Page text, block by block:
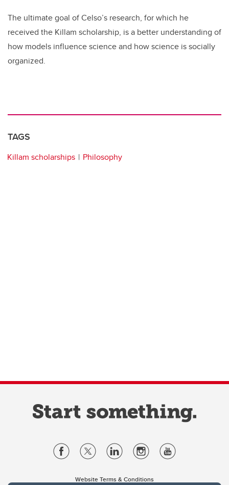
The ultimate goal of Celso’s research, for which he
received the Killam scholarship, is a better understanding of
how models influence science and how science is socially
organized.
TAGS
Killam scholarships Philosophy
Website Terms & Conditions